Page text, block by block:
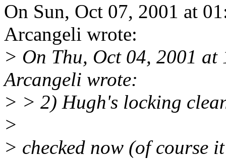
On Sun, Oct 07, 2001 at
Arcangeli wrote:
> On Thu, Oct 04, 2001
Arcangeli wrote:
> > 2) Hugh's locking
>
> checked now (of course